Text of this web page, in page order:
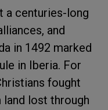
a centuries-long
and
in 1492 marked
in Iberia. For
fought
lost through